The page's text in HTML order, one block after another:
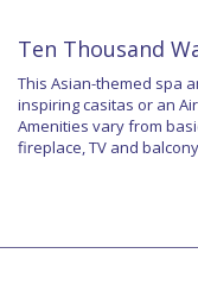
Ten Thousand
This Asian-themed spa
inspiring casitas or an
Amenities vary from
fireplace, TV and